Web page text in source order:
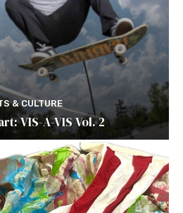
& CULTURE
VIS-A-VIS Vol. 2